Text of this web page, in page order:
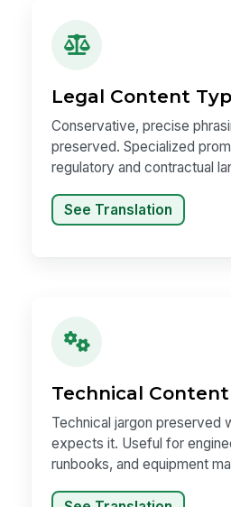
Legal Content
Conservative, precise
preserved. Specialized
regulatory and contractual
See Translation
Technical
Technical jargon preserved
expects it. Useful for
runbooks, and equipment